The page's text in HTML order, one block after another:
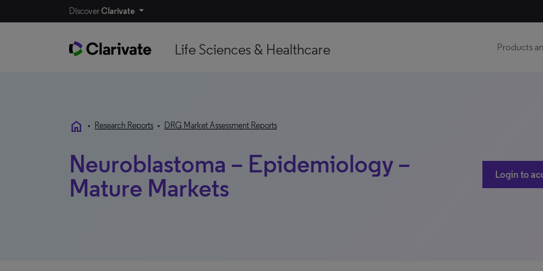
DiscoverClarivate
Life Sciences & Healthcare Products
home • Research Reports • DRG Market Assessment Reports
Neuroblastoma – Epidemiology –
Mature Markets
Login to